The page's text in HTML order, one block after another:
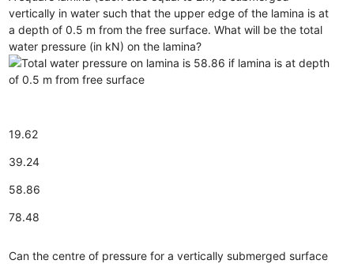
vertically in water such that the upper edge of the lamina is at
a depth of 0.5 m from the free surface. What will be the total
water pressure (in kN) on the lamina?
19.62
39.24
58.86
78.48
Can the centre of pressure for a vertically submerged surface